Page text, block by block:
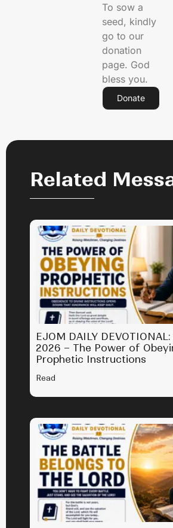
To sow a
seed, kindly
go to our
donation
page. God
bless you.
Donate
Related
EJOM DAILY
2026 – The Power of
Prophetic Instructions
Read